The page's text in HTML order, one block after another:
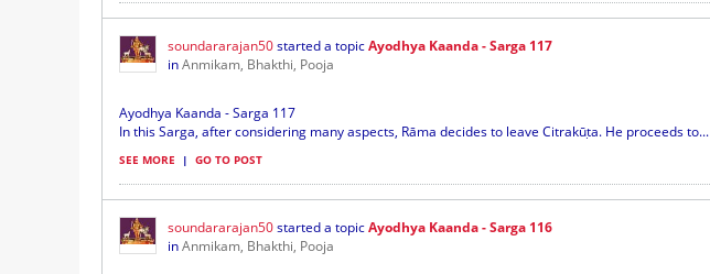
soundararajan50started a topicAyodhya Kaanda - Sarga 117
inAnmikam, Bhakthi, Pooja
Ayodhya Kaanda - Sarga 117
In this Sarga, after considering many aspects, Rāma decides to leave Citrakūṭa. He proceeds to...
SEE MORE | GO TO POST
soundararajan50started a topicAyodhya Kaanda - Sarga 116
inAnmikam, Bhakthi, Pooja